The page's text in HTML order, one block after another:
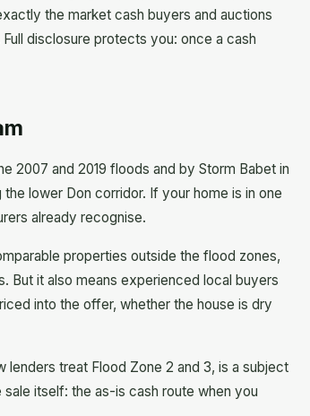
the market cash buyers and auctions
disclosure protects you: once a cash
2007 and 2019 floods and by Storm Babet in
lower Don corridor. If your home is in one
already recognise.
properties outside the flood zones,
But it also means experienced local buyers
into the offer, whether the house is dry
lenders treat Flood Zone 2 and 3, is a subject
itself: the as-is cash route when you